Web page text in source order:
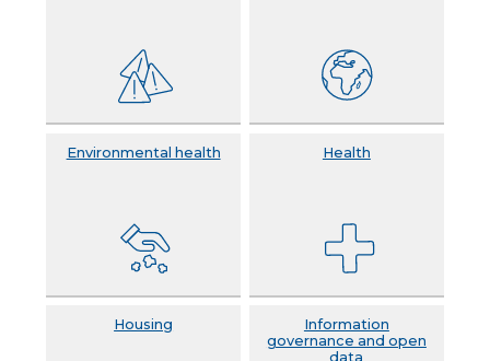
Environmental health Health
Housing
Information
governance and open
data